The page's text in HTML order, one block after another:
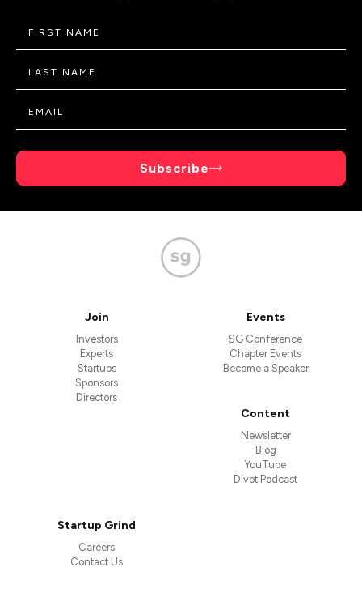
Subscribe
Join
Investors
Experts
Startups
Sponsors
Directors
Events
SG Conference
Chapter Events
Become a Speaker
Content
Newsletter
Blog
YouTube
Divot Podcast
Startup Grind
Careers
Contact Us